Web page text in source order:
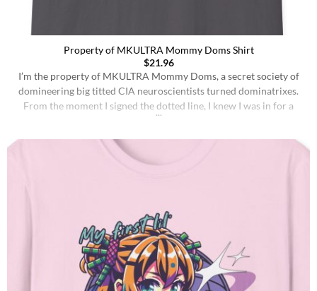
Property of MKULTRA Mommy Doms Shirt
$21.96
I’m the property of MKULTRA Mommy Doms, a secret society of
domineering big titted CIA neuroscientists turned dominatrixes.
From the moment I signed the dotted line, I knew I was in for a